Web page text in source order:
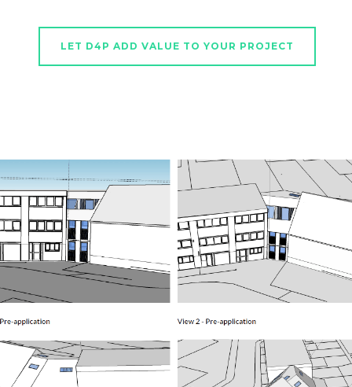
LET D4P ADD VALUE TO YOUR PROJECT